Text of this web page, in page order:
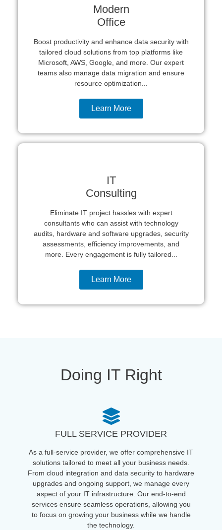
Modern
Office
Boost productivity and enhance data security with
tailored cloud solutions from top platforms like
Microsoft, AWS, Google, and more. Our expert
teams also manage data migration and ensure
resource optimization...
Learn More
IT
Consulting
Eliminate IT project hassles with expert
consultants who can assist with technology
audits, hardware and software upgrades, security
assessments, efficiency improvements, and
more. Every engagement is fully tailored...
Learn More
Doing IT Right
FULL SERVICE PROVIDER
As a full-service provider, we offer comprehensive IT
solutions tailored to meet all your business needs.
From cloud integration and data security to hardware
upgrades and ongoing support, we manage every
aspect of your IT infrastructure. Our end-to-end
services ensure seamless operations, allowing you
to focus on growing your business while we handle
the technology.